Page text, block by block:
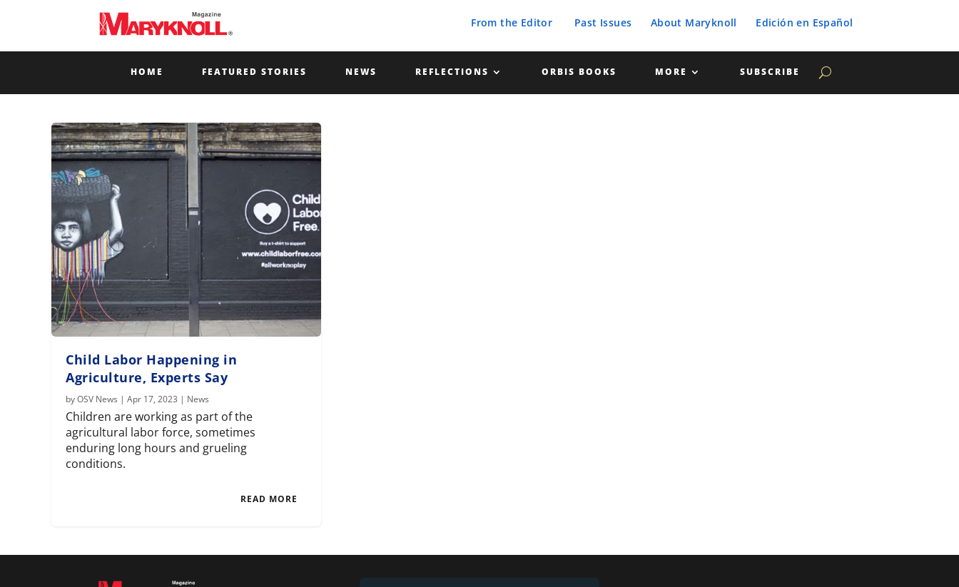
From the Editor Past Issues About Maryknoll Edición en Español
HOME FEATURED STORIES NEWS REFLECTIONS ORBIS BOOKS MORE SUBSCRIBE
Child Labor Happening in
Agriculture, Experts Say
byOSV News |Apr 17, 2023 | News
Children are working as part of the
agricultural labor force, sometimes
enduring long hours and grueling
conditions.
READ MORE